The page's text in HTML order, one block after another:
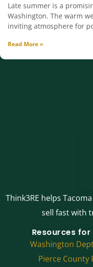
Late summer is a
Washington. The warm
inviting atmosphere for
Read More »
Think3RE helps
sell fast with
Resources
Washington
Pierce County